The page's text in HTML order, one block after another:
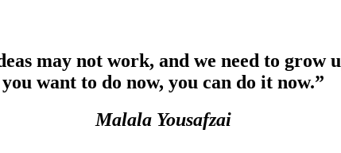
may not work, and we need to grow
you want to do now, you can do it now.”
Malala Yousafzai